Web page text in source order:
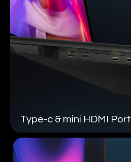
Type-c & mini HDMI Port